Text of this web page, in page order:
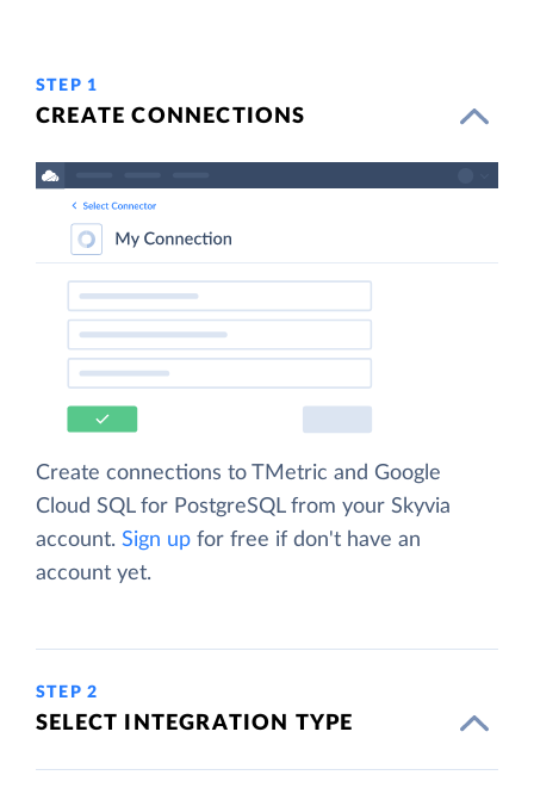
STEP 1
CREATE CONNECTIONS
Create connections to TMetric and Google
Cloud SQL for PostgreSQL from your Skyvia
account. Sign up for free if don't have an
account yet.
STEP 2
SELECT INTEGRATION TYPE